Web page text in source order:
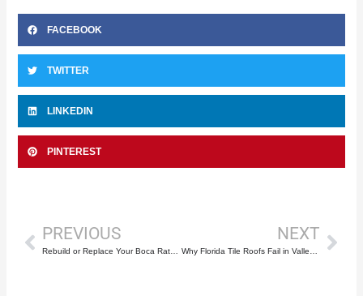
FACEBOOK
TWITTER
LINKEDIN
PINTEREST
PREVIOUS
Rebuild or Replace Your Boca Raton Roof? 7 Key Factors
NEXT